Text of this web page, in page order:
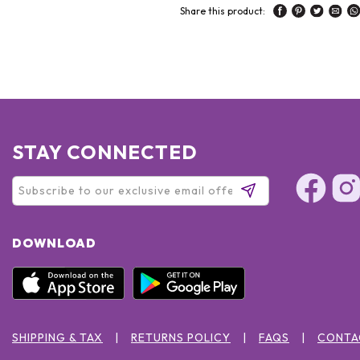
Share this product:
STAY CONNECTED
DOWNLOAD
SHIPPING & TAX RETURNS POLICY FAQS